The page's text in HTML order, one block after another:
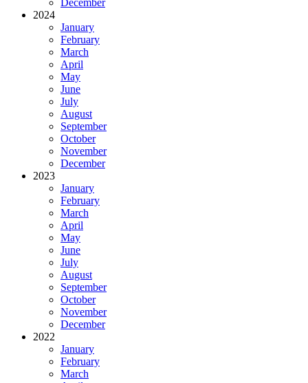
2024
January
February
March
April
May
June
July
August
September
October
November
December
2023
January
February
March
April
May
June
July
August
September
October
November
December
2022
January
February
March